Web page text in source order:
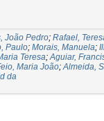
João Pedro; Rafael,
Paulo; Morais, Manuela;
Teresa;Aguiar,
Maria João;Almeida,
da